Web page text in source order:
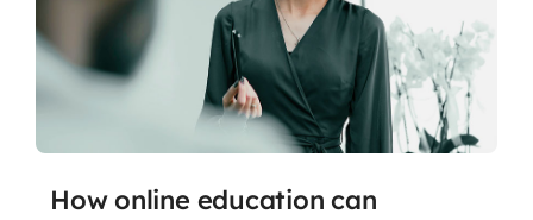
How online education can